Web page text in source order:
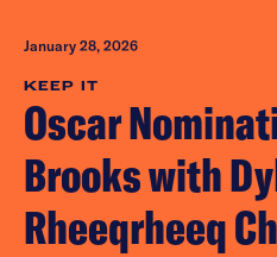
January 28, 2026
KEEP IT
Oscar
Brooks with
Rheeqrheeq